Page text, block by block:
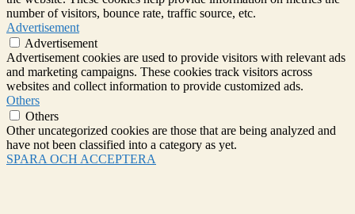
number of visitors, bounce rate, traffic source, etc.
Advertisement
Advertisement
Advertisement cookies are used to provide visitors with relevant ads
and marketing campaigns. These cookies track visitors across
websites and collect information to provide customized ads.
Others
Others
Other uncategorized cookies are those that are being analyzed and
have not been classified into a category as yet.
SPARA OCH ACCEPTERA